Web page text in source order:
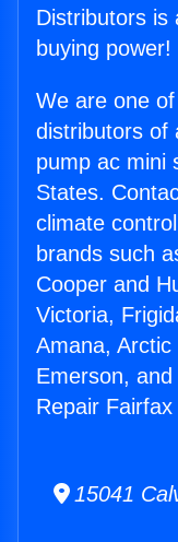
Distributors is
buying power!
We are one
distributors of
pump ac mini
States.
climate
brands such
Cooper and
Victoria,
Amana,
Emerson,
Repair
15041